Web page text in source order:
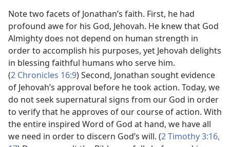
Note two facets of Jonathan’s faith. First, he had
profound awe for his God, Jehovah. He knew that God
Almighty does not depend on human strength in
order to accomplish his purposes, yet Jehovah delights
in blessing faithful humans who serve him.
(2 Chronicles 16:9) Second, Jonathan sought evidence
of Jehovah’s approval before he took action. Today, we
do not seek supernatural signs from our God in order
to verify that he approves of our course of action. With
the entire inspired Word of God at hand, we have all
we need in order to discern God’s will. (2 Timothy 3:​16,